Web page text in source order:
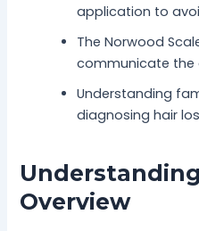
application to
The Norwood
communicate the
Understanding
diagnosing hair
Overview